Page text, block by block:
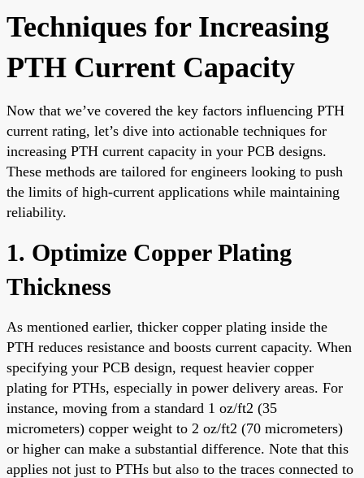
Techniques for Increasing
PTH Current Capacity
Now that we’ve covered the key factors influencing PTH
current rating, let’s dive into actionable techniques for
increasing PTH current capacity in your PCB designs.
These methods are tailored for engineers looking to push
the limits of high-current applications while maintaining
reliability.
1. Optimize Copper Plating
Thickness
As mentioned earlier, thicker copper plating inside the
PTH reduces resistance and boosts current capacity. When
specifying your PCB design, request heavier copper
plating for PTHs, especially in power delivery areas. For
instance, moving from a standard 1 oz/ft2 (35
micrometers) copper weight to 2 oz/ft2 (70 micrometers)
or higher can make a substantial difference. Note that this
applies not just to PTHs but also to the traces connected to